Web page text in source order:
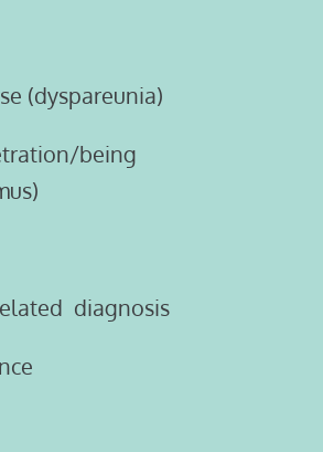
(dyspareunia)
being
diagnosis